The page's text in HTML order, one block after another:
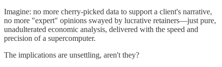
Imagine: no more cherry-picked data to support a client's narrative,
no more "expert" opinions swayed by lucrative retainers—just pure,
unadulterated economic analysis, delivered with the speed and
precision of a supercomputer.
The implications are unsettling, aren't they?